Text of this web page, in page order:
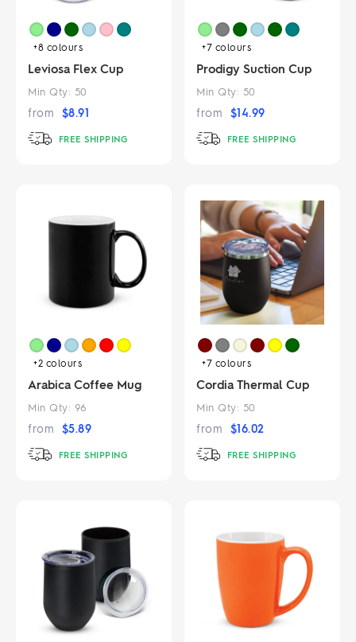
+8 colours
Leviosa Flex Cup
Min Qty: 50
from $8.91
FREE SHIPPING
+7 colours
Prodigy Suction Cup
Min Qty: 50
from $14.99
FREE SHIPPING
+2 colours
Arabica Coffee Mug
Min Qty: 96
from $5.89
FREE SHIPPING
+7 colours
Cordia Thermal Cup
Min Qty: 50
from $16.02
FREE SHIPPING